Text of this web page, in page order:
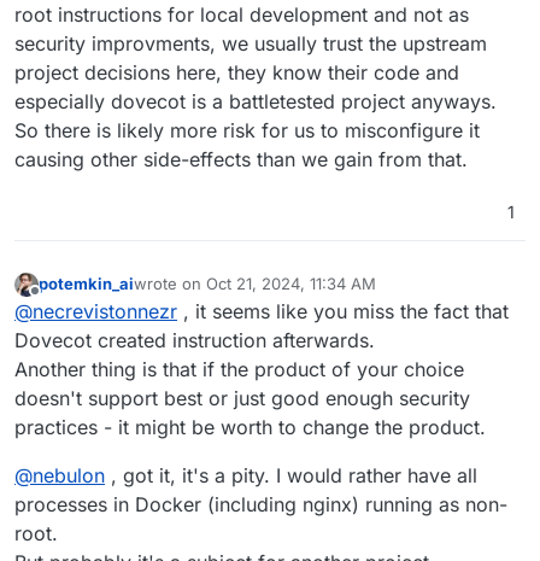
root instructions for local development and not as
security improvments, we usually trust the upstream
project decisions here, they know their code and
especially dovecot is a battletested project anyways.
So there is likely more risk for us to misconfigure it
causing other side-effects than we gain from that.
1
potemkin_aiwrote on Oct 21, 2024, 11:34 AM
last edited by
@necrevistonnezr , it seems like you miss the fact that
Dovecot created instruction afterwards.
Another thing is that if the product of your choice
doesn't support best or just good enough security
practices - it might be worth to change the product.
@nebulon , got it, it's a pity. I would rather have all
processes in Docker (including nginx) running as non-
root.